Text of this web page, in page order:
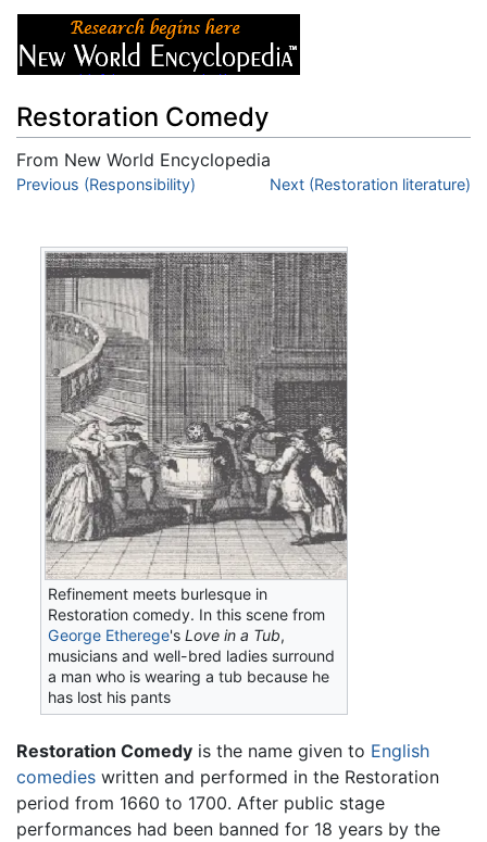
Restoration Comedy
From New World Encyclopedia
Jump to:navigation,search
Previous (Responsibility) Next (Restoration literature)
Refinement meets burlesque in
Restoration comedy. In this scene from
George Etherege'sLove in a Tub,
musicians and well-bred ladies surround
a man who is wearing a tub because he
has lost his pants
Restoration Comedy is the name given to English
comedies written and performed in the Restoration
period from 1660 to 1700. After public stage
performances had been banned for 18 years by the